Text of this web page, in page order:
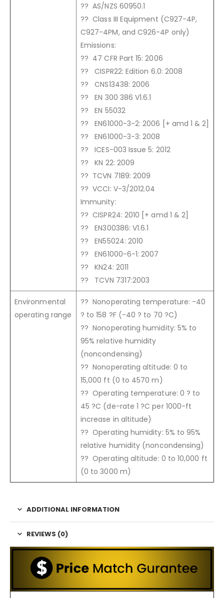
?? AS/NZS 60950.1
?? Class III Equipment (C927-4P,
C927-4PM, and C926-4P only)
Emissions:
?? 47 CFR Part 15: 2006
?? CISPR22: Edition 6.0: 2008
?? CNS13438: 2006
?? EN 300 386 V1.6.1
?? EN 55032
?? EN61000-3-2: 2006 [+ amd 1 & 2]
?? EN61000-3-3: 2008
?? ICES-003 Issue 5: 2012
?? KN 22: 2009
?? TCVN 7189: 2009
?? VCCI: V-3/2012.04
Immunity:
?? CISPR24: 2010 [+ amd 1 & 2]
?? EN300386: V1.6.1
?? EN55024: 2010
?? EN61000-6-1: 2007
?? KN24: 2011
?? TCVN 7317:2003
Environmental
operating range
?? Nonoperating temperature: -40
? to 158 ?F (-40 ? to 70 ?C)
?? Nonoperating humidity: 5% to
95% relative humidity
(noncondensing)
?? Nonoperating altitude: 0 to
15,000 ft (0 to 4570 m)
?? Operating temperature: 0 ? to
45 ?C (de-rate 1 ?C per 1000-ft
increase in altitude)
?? Operating humidity: 5% to 95%
relative humidity (noncondensing)
?? Operating altitude: 0 to 10,000 ft
(0 to 3000 m)
ADDITIONAL INFORMATION
REVIEWS (0)